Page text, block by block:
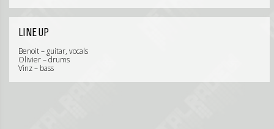
LINE UP
Benoit – guitar, vocals
Olivier – drums
Vinz – bass